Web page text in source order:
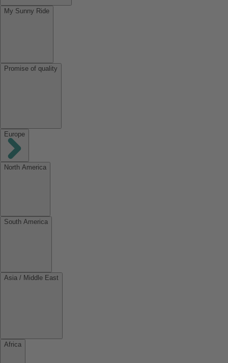
My Sunny Ride
Promise of quality
Europe
North America
South America
Asia / Middle East
Africa